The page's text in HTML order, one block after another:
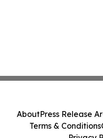
AboutPress Release
Terms & Conditions